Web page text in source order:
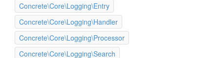
Concrete\Core\Logging\Entry
Concrete\Core\Logging\Handler
Concrete\Core\Logging\Processor
Concrete\Core\Logging\Search